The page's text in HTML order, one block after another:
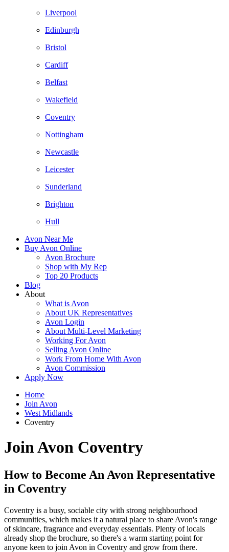
Liverpool
Edinburgh
Bristol
Cardiff
Belfast
Wakefield
Coventry
Nottingham
Newcastle
Leicester
Sunderland
Brighton
Hull
Avon Near Me
Buy Avon Online
Avon Brochure
Shop with My Rep
Top 20 Products
Blog
About
What is Avon
About UK Representatives
Avon Login
About Multi-Level Marketing
Working For Avon
Selling Avon Online
Work From Home With Avon
Avon Commission
Apply Now
Home
Join Avon
West Midlands
Coventry
Join Avon Coventry
How to Become An Avon Representative
in Coventry
Coventry is a busy, sociable city with strong neighbourhood
communities, which makes it a natural place to share Avon's range
of skincare, fragrance and everyday essentials. Plenty of locals
already shop the brochure, so there's a warm starting point for
anyone keen to join Avon in Coventry and grow from there.